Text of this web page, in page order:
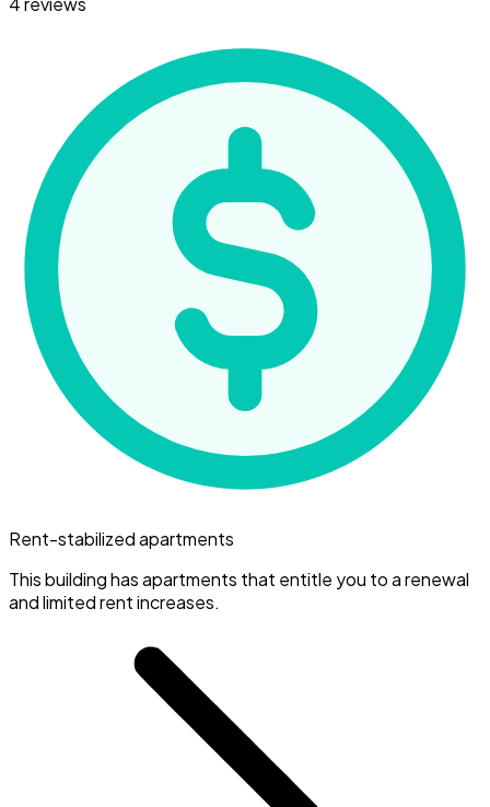
Rent-stabilized apartments
This building has apartments that entitle you to a renewal
and limited rent increases.